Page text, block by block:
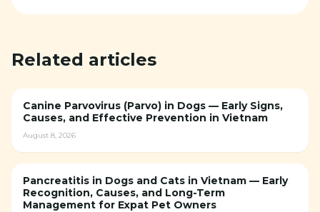
Related articles
Canine Parvovirus (Parvo) in Dogs — Early Signs,
Causes, and Effective Prevention in Vietnam
August 8, 2026
Pancreatitis in Dogs and Cats in Vietnam — Early
Recognition, Causes, and Long-Term
Management for Expat Pet Owners